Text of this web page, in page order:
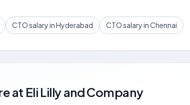
CTO salary in Hyderabad CTO salary in Chennai
at Eli Lilly and Company